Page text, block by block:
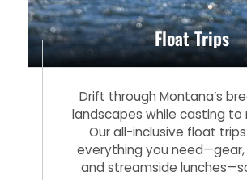
Float Trips
Drift through Montana’s
landscapes while casting to
Our all-inclusive float
everything you need—gear,
and streamside